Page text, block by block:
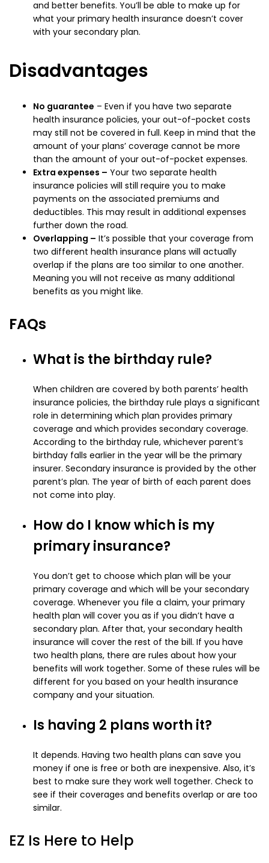
and better benefits. You’ll be able to make up for
what your primary health insurance doesn’t cover
with your secondary plan.
Disadvantages
No guarantee – Even if you have two separate
health insurance policies, your out-of-pocket costs
may still not be covered in full. Keep in mind that the
amount of your plans’ coverage cannot be more
than the amount of your out-of-pocket expenses.
Extra expenses – Your two separate health
insurance policies will still require you to make
payments on the associated premiums and
deductibles. This may result in additional expenses
further down the road.
Overlapping – It’s possible that your coverage from
two different health insurance plans will actually
overlap if the plans are too similar to one another.
Meaning you will not receive as many additional
benefits as you might like.
FAQs
What is the birthday rule?
When children are covered by both parents’ health
insurance policies, the birthday rule plays a significant
role in determining which plan provides primary
coverage and which provides secondary coverage.
According to the birthday rule, whichever parent’s
birthday falls earlier in the year will be the primary
insurer. Secondary insurance is provided by the other
parent’s plan. The year of birth of each parent does
not come into play.
How do I know which is my
primary insurance?
You don’t get to choose which plan will be your
primary coverage and which will be your secondary
coverage. Whenever you file a claim, your primary
health plan will cover you as if you didn’t have a
secondary plan. After that, your secondary health
insurance will cover the rest of the bill. If you have
two health plans, there are rules about how your
benefits will work together. Some of these rules will be
different for you based on your health insurance
company and your situation.
Is having 2 plans worth it?
It depends. Having two health plans can save you
money if one is free or both are inexpensive. Also, it’s
best to make sure they work well together. Check to
see if their coverages and benefits overlap or are too
similar.
EZ Is Here to Help